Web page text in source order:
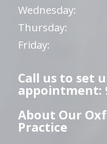
Wednesday:
Thursday:
Friday:
Call us to set
appointment:
About Our
Practice